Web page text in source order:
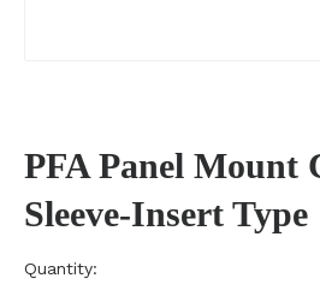
PFA Panel Mount
Sleeve-Insert Type
Quantity: